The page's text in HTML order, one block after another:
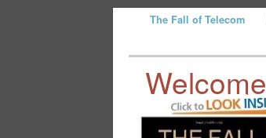
The Fall of Telecom
Welcome